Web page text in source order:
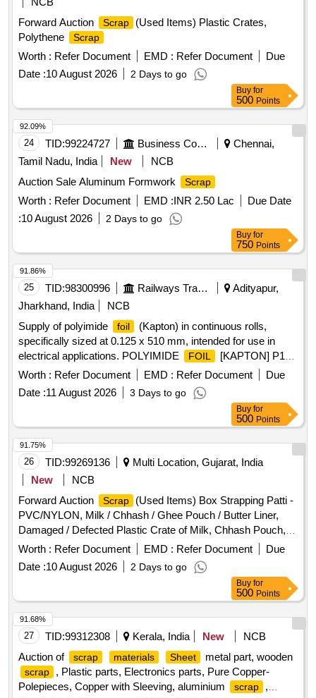
Forward Auction
Scrap
(Used Items) Plastic Crates,
Polythene
Scrap
Worth : Refer Document EMD : Refer Document
Due
Date :10 August 2026 2 Days to go
Buy for
500 Points
24 TID:99224727 Business Consultancy
Chennai,
Tamil Nadu, India
New
NCB
Auction Sale Aluminum Formwork
Scrap
Worth : Refer Document EMD :INR 2.50 Lac
Due Date
:10 August 2026 2 Days to go
92.09%
Buy for
750 Points
25 TID:98300996 Railways Transport Services
Adityapur,
Jharkhand, India
NCB
Supply of polyimide
foil
(Kapton) in continuous rolls,
specifically sized at 0.125 x 510 mm, intended for use in
electrical applications. POLYIMIDE
FOIL
[KAPTON] P1
F01
Worth : Refer Document EMD : Refer Document
Due
Date :11 August 2026 3 Days to go
91.86%
Buy for
500 Points
26 TID:99269136
Multi Location, Gujarat, India
New
NCB
Forward Auction
Scrap
(Used Items) Box Strapping Patti -
PVC/NYLON, Milk / Chhash / Ghee Pouch / Butter Liner,
Damaged / Defected Plastic Crate of Milk, Chhash Pouch,
200 ML, 500 ML, 5 Ltr Milk / Chhash / Ghee Rejected Rolls,
All Type of General or Misc Dairy Product Mfg.
Type of Empty Woven Bag for Sugar, 25-40-50 KGS, All
Type of Damaged Plastic Liner, Bags, Polythine, Plastic
Liner Pieces, All Type of Damaged Ghee Tin or CAP - 500
ML / 5 LTR / 15 KG Tin, Old Alluminium Cans, All Type of
Alluminium Scrap
, Bronze / Brass, Cable Pieces, All Type
of Card Board Boxes - Without Sorting, Empty Hoziyen Craft
Paper Bag (25 KG), Paper Core, SS Scrap - All Type, All
Type of Damaged Powder Tin (500 GMS to 5 KG CAP), All
Type MS Heavy or Light, All Type of Multi layer Scrap
Worth : Refer Document EMD : Refer Document
Due
Date :10 August 2026 2 Days to go
91.75%
Buy for
500 Points
27 TID:99312308 Kerala, India New
NCB
Auction of
scrap materials Sheet metal part, wooden
scrap
, Plastic parts, Electronics parts, Pure Copper-
Polepieces, Copper with Sleeving, aluminium
scrap
,
91.68%